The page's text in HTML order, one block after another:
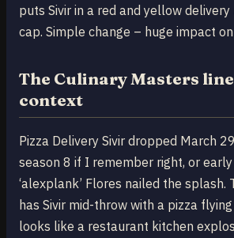
puts Sivir in a red and yellow
cap. Simple change – huge impact
The Culinary Masters
context
Pizza Delivery Sivir dropped March
season 8 if I remember right, or
‘alexplank’ Flores nailed the splash.
has Sivir mid-throw with a pizza
looks like a restaurant kitchen